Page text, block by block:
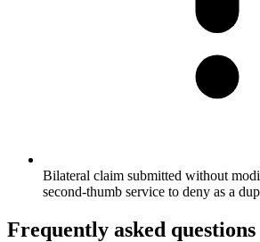
Bilateral claim submitted without
second-thumb service to deny as a
Frequently asked questions